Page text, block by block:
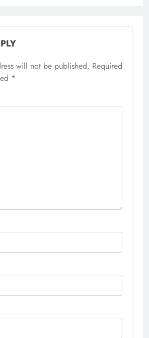
will not be published. Required
*